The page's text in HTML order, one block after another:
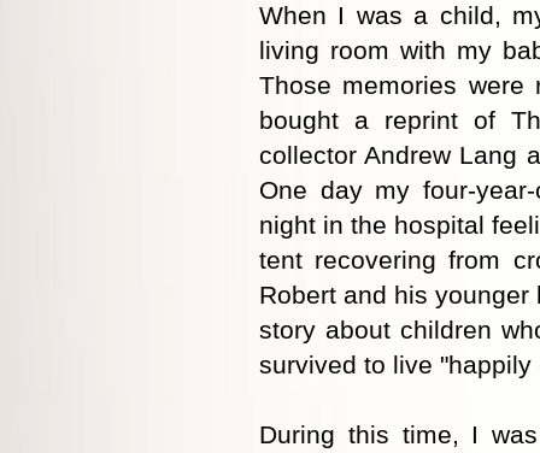
When I was a child,
living room with my
Those memories
bought a reprint of
collector Andrew Lang
One day my four-
night in the hospital
tent recovering from
Robert and his younger
story about children
survived to live "happily
During this time, I